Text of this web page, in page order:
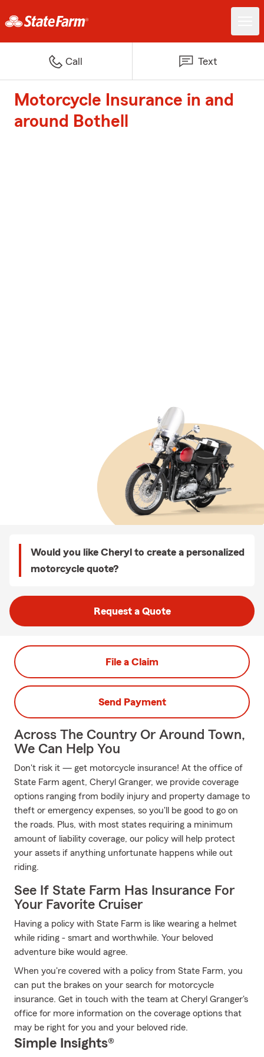
Call Text
Motorcycle Insurance in and
around Bothell
Would you like Cheryl to create a personalized
motorcycle quote?
Request a Quote
File a Claim
Send Payment
Across The Country Or Around Town,
We Can Help You
Don't risk it — get motorcycle insurance! At the office of
State Farm agent, Cheryl Granger, we provide coverage
options ranging from bodily injury and property damage to
theft or emergency expenses, so you'll be good to go on
the roads. Plus, with most states requiring a minimum
amount of liability coverage, our policy will help protect
your assets if anything unfortunate happens while out
riding.
See If State Farm Has Insurance For
Your Favorite Cruiser
Having a policy with State Farm is like wearing a helmet
while riding - smart and worthwhile. Your beloved
adventure bike would agree.
When you're covered with a policy from State Farm, you
can put the brakes on your search for motorcycle
insurance. Get in touch with the team at Cheryl Granger's
office for more information on the coverage options that
may be right for you and your beloved ride.
Simple Insights®